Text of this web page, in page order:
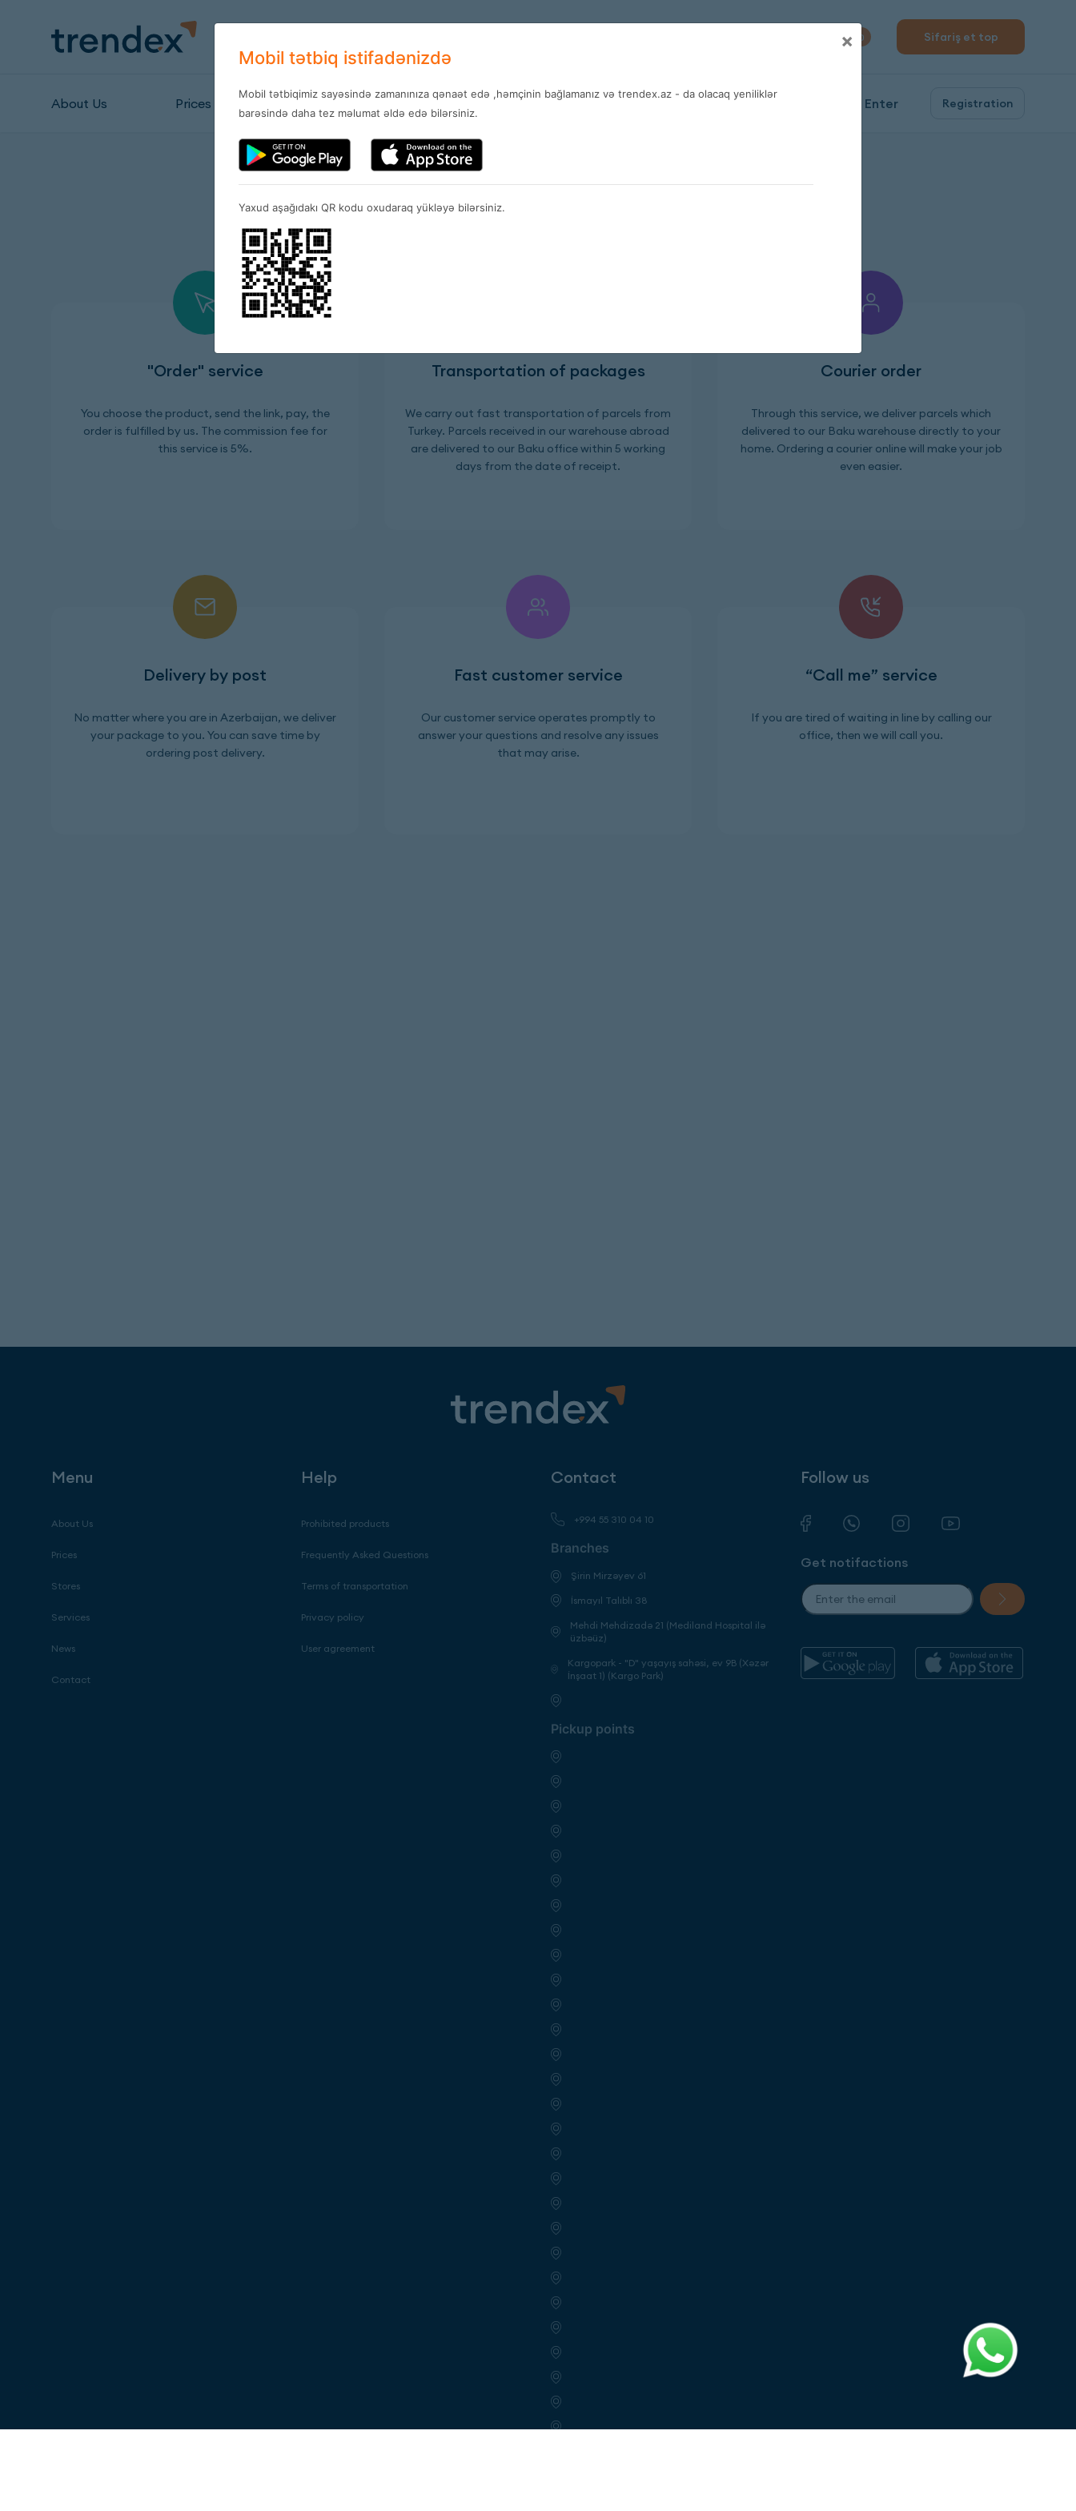
0 Sifariş et top
About Us Prices Stores News Enter Registration
Services
"Order" service
You choose the product, send the link, pay, the
order is fulfilled by us. The commission fee for
this service is 5%.
Transportation of packages
We carry out fast transportation of parcels from
Turkey. Parcels received in our warehouse abroad
are delivered to our Baku office within 5 working
days from the date of receipt.
Courier order
Through this service, we deliver parcels which
delivered to our Baku warehouse directly to your
home. Ordering a courier online will make your job
even easier.
Delivery by post
No matter where you are in Azerbaijan, we deliver
your package to you. You can save time by
ordering post delivery.
Fast customer service
Our customer service operates promptly to
answer your questions and resolve any issues
that may arise.
“Call me” service
If you are tired of waiting in line by calling our
office, then we will call you.
Menu
About Us
Prices
Stores
Services
News
Contact
Help
Prohibited products
Frequently Asked Questions
Terms of transportation
Privacy policy
User agreement
Contact
+994 55 310 04 10
Branches
Şirin Mirzəyev 61
İsmayıl Talıblı 38
Mehdi Mehdizadə 21 (Mediland Hospital ilə
üzbəüz)
Kargopark - "D" yaşayış sahəsi, ev 9B (Xəzər
İnşaat 1) (Kargo Park)
Pickup points
Follow us
Get notifactions
×
Mobil tətbiq istifadənizdə
Mobil tətbiqimiz sayəsində zamanınıza qənaət edə ,həmçinin bağlamanız və trendex.az - da olacaq yeniliklər
barəsində daha tez məlumat əldə edə bilərsiniz.
Yaxud aşağıdakı QR kodu oxudaraq yükləyə bilərsiniz.